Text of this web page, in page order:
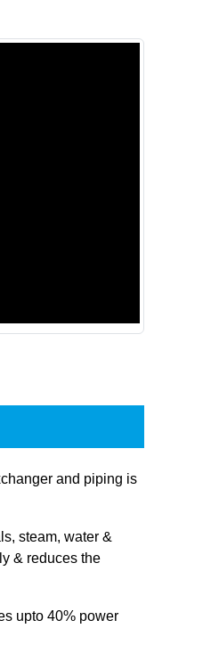
and piping is
steam, water &
& reduces the
upto 40% power